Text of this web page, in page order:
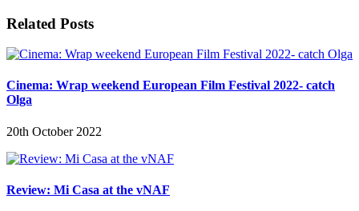
Related Posts
Cinema: Wrap weekend European Film Festival 2022- catch
Olga
20th October 2022
Review: Mi Casa at the vNAF